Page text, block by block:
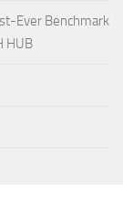
Ever Benchmark
HUB